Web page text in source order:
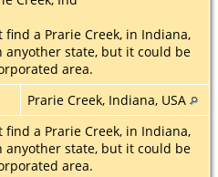
find a Prarie Creek, in Indiana,
anyother state, but it could be
area.
Prarie Creek, Indiana, USA
find a Prarie Creek, in Indiana,
anyother state, but it could be
area.